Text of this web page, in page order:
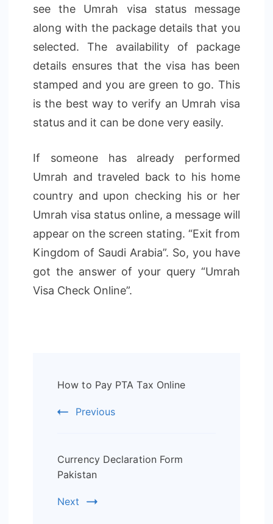
see the Umrah visa status message
along with the package details that you
selected. The availability of package
details ensures that the visa has been
stamped and you are green to go. This
is the best way to verify an Umrah visa
status and it can be done very easily.
If someone has already performed
Umrah and traveled back to his home
country and upon checking his or her
Umrah visa status online, a message will
appear on the screen stating. “Exit from
Kingdom of Saudi Arabia”. So, you have
got the answer of your query “Umrah
Visa Check Online”.
Navigation
How to Pay PTA Tax Online
Previous
Currency Declaration Form
Pakistan
Next